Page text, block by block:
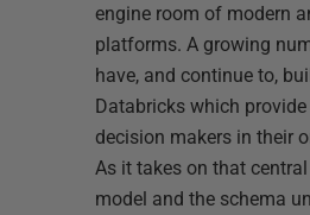
engine room of modern
platforms. A growing
have, and continue to,
Databricks which
decision makers in their
As it takes on that
model and the schema